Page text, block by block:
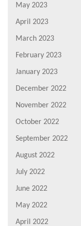
May 2023
April 2023
March 2023
February 2023
January 2023
December 2022
November 2022
October 2022
September 2022
August 2022
July 2022
June 2022
May 2022
April 2022